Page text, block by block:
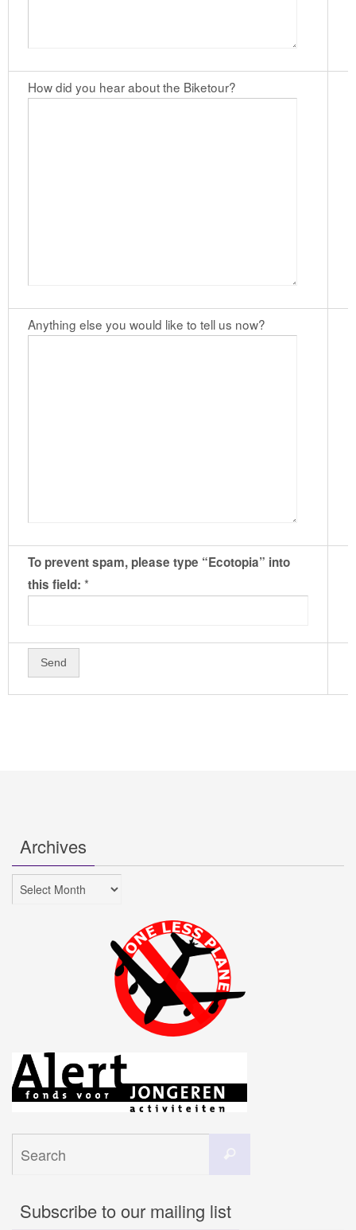
How did you hear about the Biketour?
Anything else you would like to tell us now?
To prevent spam, please type “Ecotopia” into
this field: *
Archives
Archives
Subscribe to our mailing list